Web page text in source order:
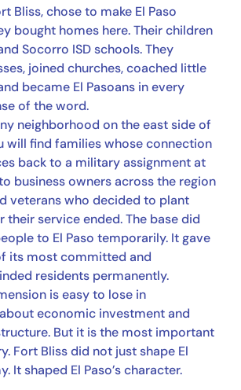
Bliss, chose to make El Paso
bought homes here. Their children
Socorro ISD schools. They
joined churches, coached little
became El Pasoans in every
of the word.
neighborhood on the east side of
will find families whose connection
back to a military assignment at
business owners across the region
veterans who decided to plant
their service ended. The base did
to El Paso temporarily. It gave
its most committed and
residents permanently.
is easy to lose in
economic investment and
But it is the most important
Fort Bliss did not just shape El
It shaped El Paso’s character.